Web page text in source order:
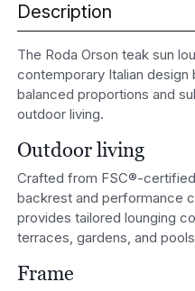
Description
The Roda Orson teak sun
contemporary Italian
balanced proportions and
outdoor living.
Outdoor living
Crafted from FSC®-
backrest and performance
provides tailored lounging
terraces, gardens, and
Frame